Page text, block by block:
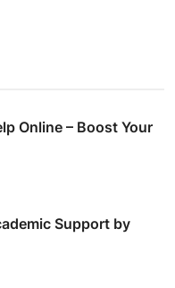
Online – Boost Your
Support by